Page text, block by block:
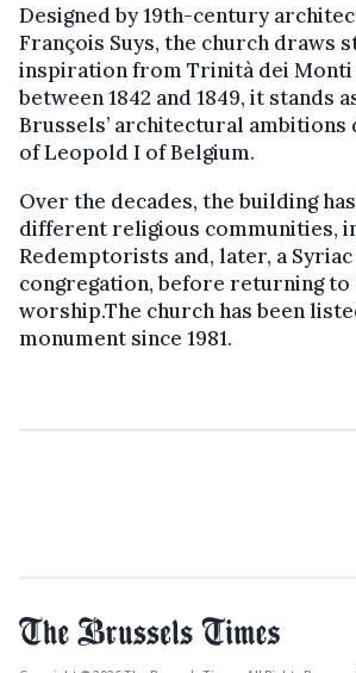
Designed by 19th-century
François Suys, the church draws
inspiration from Trinità dei Monti
between 1842 and 1849, it stands
Brussels’ architectural ambitions
of Leopold I of Belgium.
Over the decades, the building
different religious communities,
Redemptorists and, later, a
congregation, before returning to
worship.The church has been
monument since 1981.